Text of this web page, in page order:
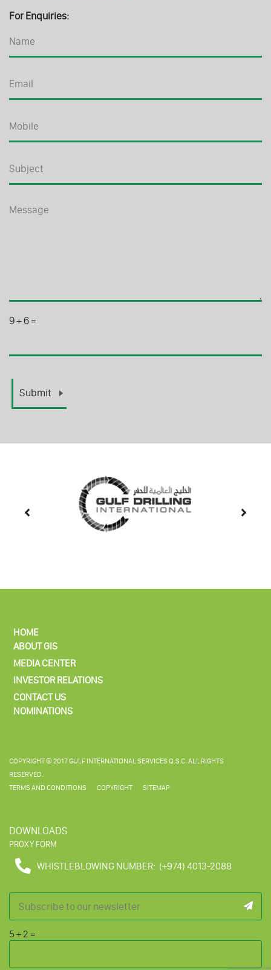
For Enquiries:
9+6 =
HOME
ABOUT GIS
MEDIA CENTER
INVESTOR RELATIONS
CONTACT US
NOMINATIONS
COPYRIGHT © 2017 GULF INTERNATIONAL SERVICES Q.S.C. ALL RIGHTS
RESERVED.
TERMS AND CONDITIONS
COPYRIGHT SITEMAP
DOWNLOADS
PROXY FORM
WHISTLEBLOWING NUMBER: (+974) 4013-2088
5+ 2 =